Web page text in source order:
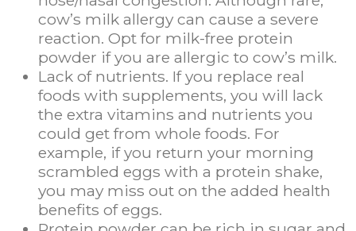
cow’s milk allergy can cause a severe
reaction. Opt for milk-free protein
powder if you are allergic to cow’s milk.
Lack of nutrients. If you replace real
foods with supplements, you will lack
the extra vitamins and nutrients you
could get from whole foods. For
example, if you return your morning
scrambled eggs with a protein shake,
you may miss out on the added health
benefits of eggs.